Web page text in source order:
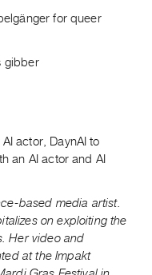
for queer
gibber
actor, DaynAI to
an AI actor and AI
based media artist.
on exploiting the
Her video and
at the Impakt